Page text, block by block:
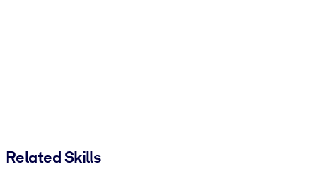
Related Skills